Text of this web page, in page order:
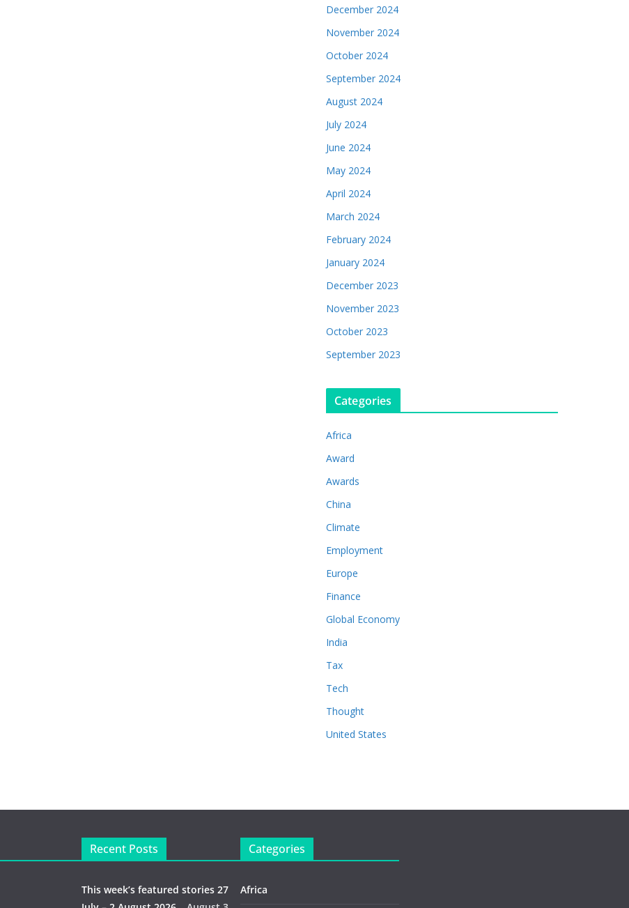
December 2024
November 2024
October 2024
September 2024
August 2024
July 2024
June 2024
May 2024
April 2024
March 2024
February 2024
January 2024
December 2023
November 2023
October 2023
September 2023
Categories
Africa
Award
Awards
China
Climate
Employment
Europe
Finance
Global Economy
India
Tax
Tech
Thought
United States
Recent Posts
This week’s featured stories 27
Categories
Africa